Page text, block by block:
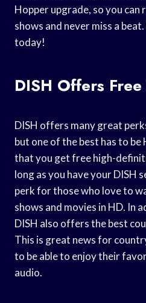
Hopper upgrade, so you
shows and never miss a
today!
DISH Offers
DISH offers many great
but one of the best has to be
that you get free high-
long as you have your DISH
perk for those who love to
shows and movies in HD. In
DISH also offers the best
This is great news for
to be able to enjoy their
audio.